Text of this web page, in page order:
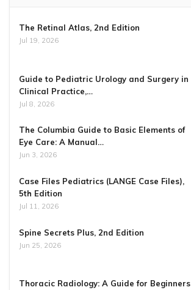
The Retinal Atlas, 2nd Edition
Jul 19, 2026
Guide to Pediatric Urology and Surgery in
Clinical Practice,…
Jul 8, 2026
The Columbia Guide to Basic Elements of
Eye Care: A Manual…
Jun 3, 2026
Case Files Pediatrics (LANGE Case Files),
5th Edition
Jul 11, 2026
Spine Secrets Plus, 2nd Edition
Jun 25, 2026
Thoracic Radiology: A Guide for Beginners